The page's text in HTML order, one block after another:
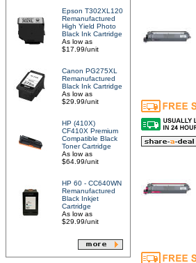
Epson T302XL120
Remanufactured
High Yield Photo
Black Ink Cartridge
As low as
$17.99/unit
Canon PG275XL
Remanufactured
Black Ink Cartridge
As low as
$29.99/unit
HP (410X)
CF410X Premium
Compatible Black
Toner Cartridge
As low as
$64.99/unit
HP 60 - CC640WN
Remanufactured
Black Inkjet
Cartridge
As low as
$29.99/unit